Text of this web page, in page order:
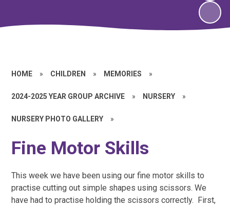
HOME » CHILDREN » MEMORIES »
2024-2025 YEAR GROUP ARCHIVE » NURSERY »
NURSERY PHOTO GALLERY »
Fine Motor Skills
This week we have been using our fine motor skills to
practise cutting out simple shapes using scissors. We
have had to practise holding the scissors correctly. First,